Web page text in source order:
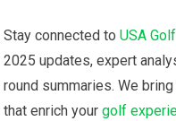
Stay connected toUSA
⁢2025 updates, expert
round summaries. We
that enrich yourgolf